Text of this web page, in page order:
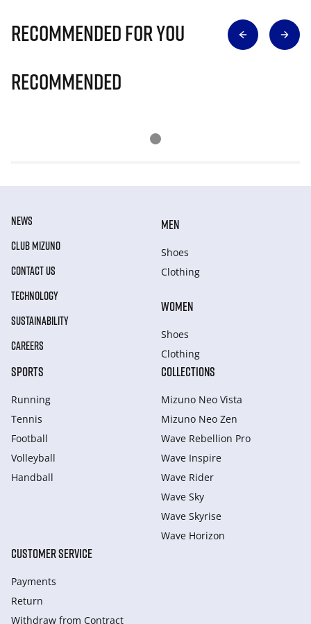
Recommended for you
Recommended
NEWS
CLUB MIZUNO
CONTACT US
TECHNOLOGY
SUSTAINABILITY
CAREERS
MEN
Shoes
Clothing
WOMEN
Shoes
Clothing
SPORTS
Running
Tennis
Football
Volleyball
Handball
COLLECTIONS
Mizuno Neo Vista
Mizuno Neo Zen
Wave Rebellion Pro
Wave Inspire
Wave Rider
Wave Sky
Wave Skyrise
Wave Horizon
CUSTOMER SERVICE
Payments
Return
Withdraw from Сontract